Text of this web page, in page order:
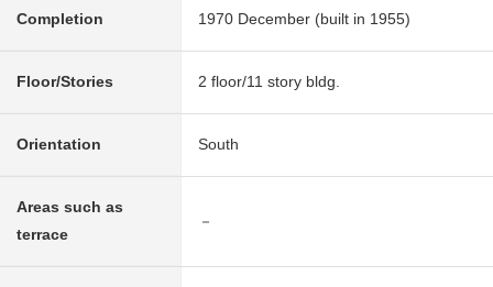
Completion 1970 December (built in 1955)
Floor/Stories 2 floor/11 story bldg.
Orientation South
Areas such as
terrace
－